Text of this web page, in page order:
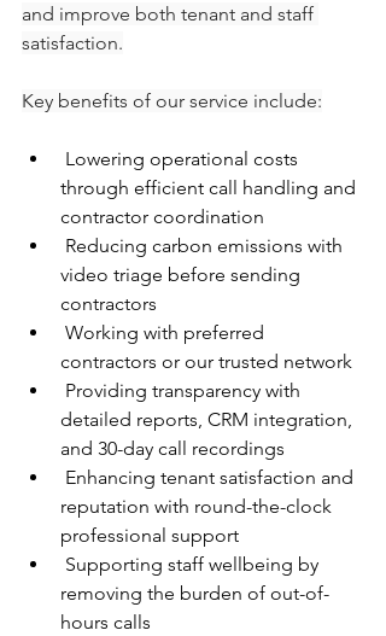
and improve both tenant and staff
satisfaction.
Key benefits of our service include:
through efficient call handling and
contractor coordination
video triage before sending
contractors
contractors or our trusted network
detailed reports, CRM integration,
and 30-day call recordings
reputation with round-the-clock
professional support
removing the burden of out-of-
hours calls